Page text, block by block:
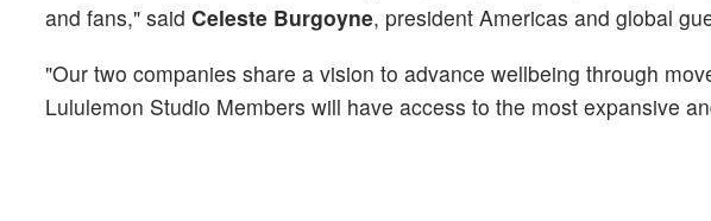
and fans," said Celeste Burgoyne, president Americas and global
"Our two companies share a vision to advance wellbeing through
Lululemon Studio Members will have access to the most expansive